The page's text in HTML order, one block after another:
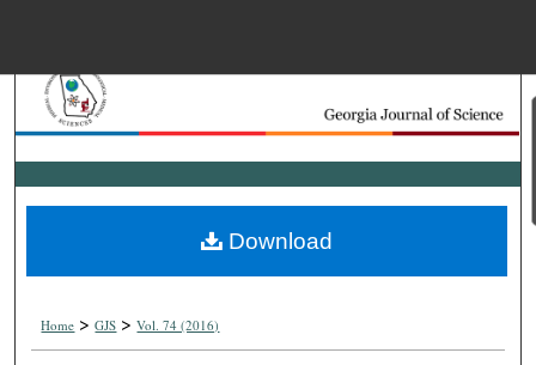
Search
Browse Collections
Home > GJS > Vol. 74 (2016)
Download